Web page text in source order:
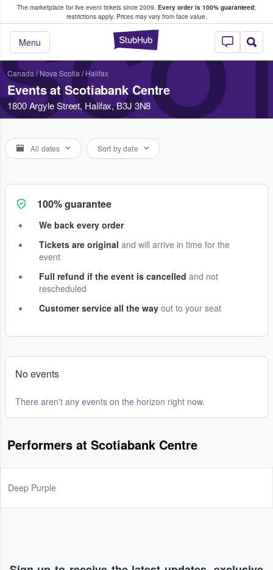
The marketplace for live event tickets since 2009. Every order is 100% guaranteed;
restrictions apply. Prices may vary from face value.
StubHub –
Menu
Fans Buy & Sell Tickets
Canada/Nova Scotia / Halifax
Events at Scotiabank Centre
1800 Argyle Street, Halifax, B3J 3N8
All dates Sort by date
100% guarantee
We back every order
Tickets are original and will arrive in time for the
event
Full refund if the event is cancelled and not
rescheduled
Customer service all the way out to your seat
No events
There aren't any events on the horizon right now.
Performers at Scotiabank Centre
Deep Purple